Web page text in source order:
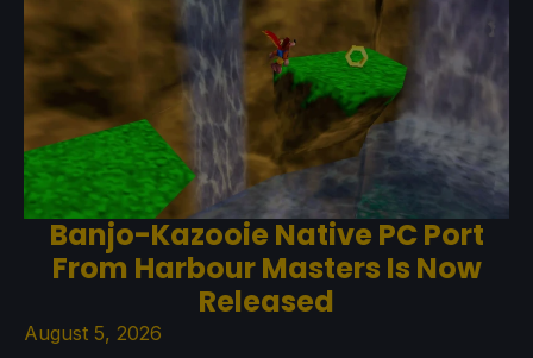
Banjo-Kazooie Native PC Port
From Harbour Masters Is Now
Released
August 5, 2026